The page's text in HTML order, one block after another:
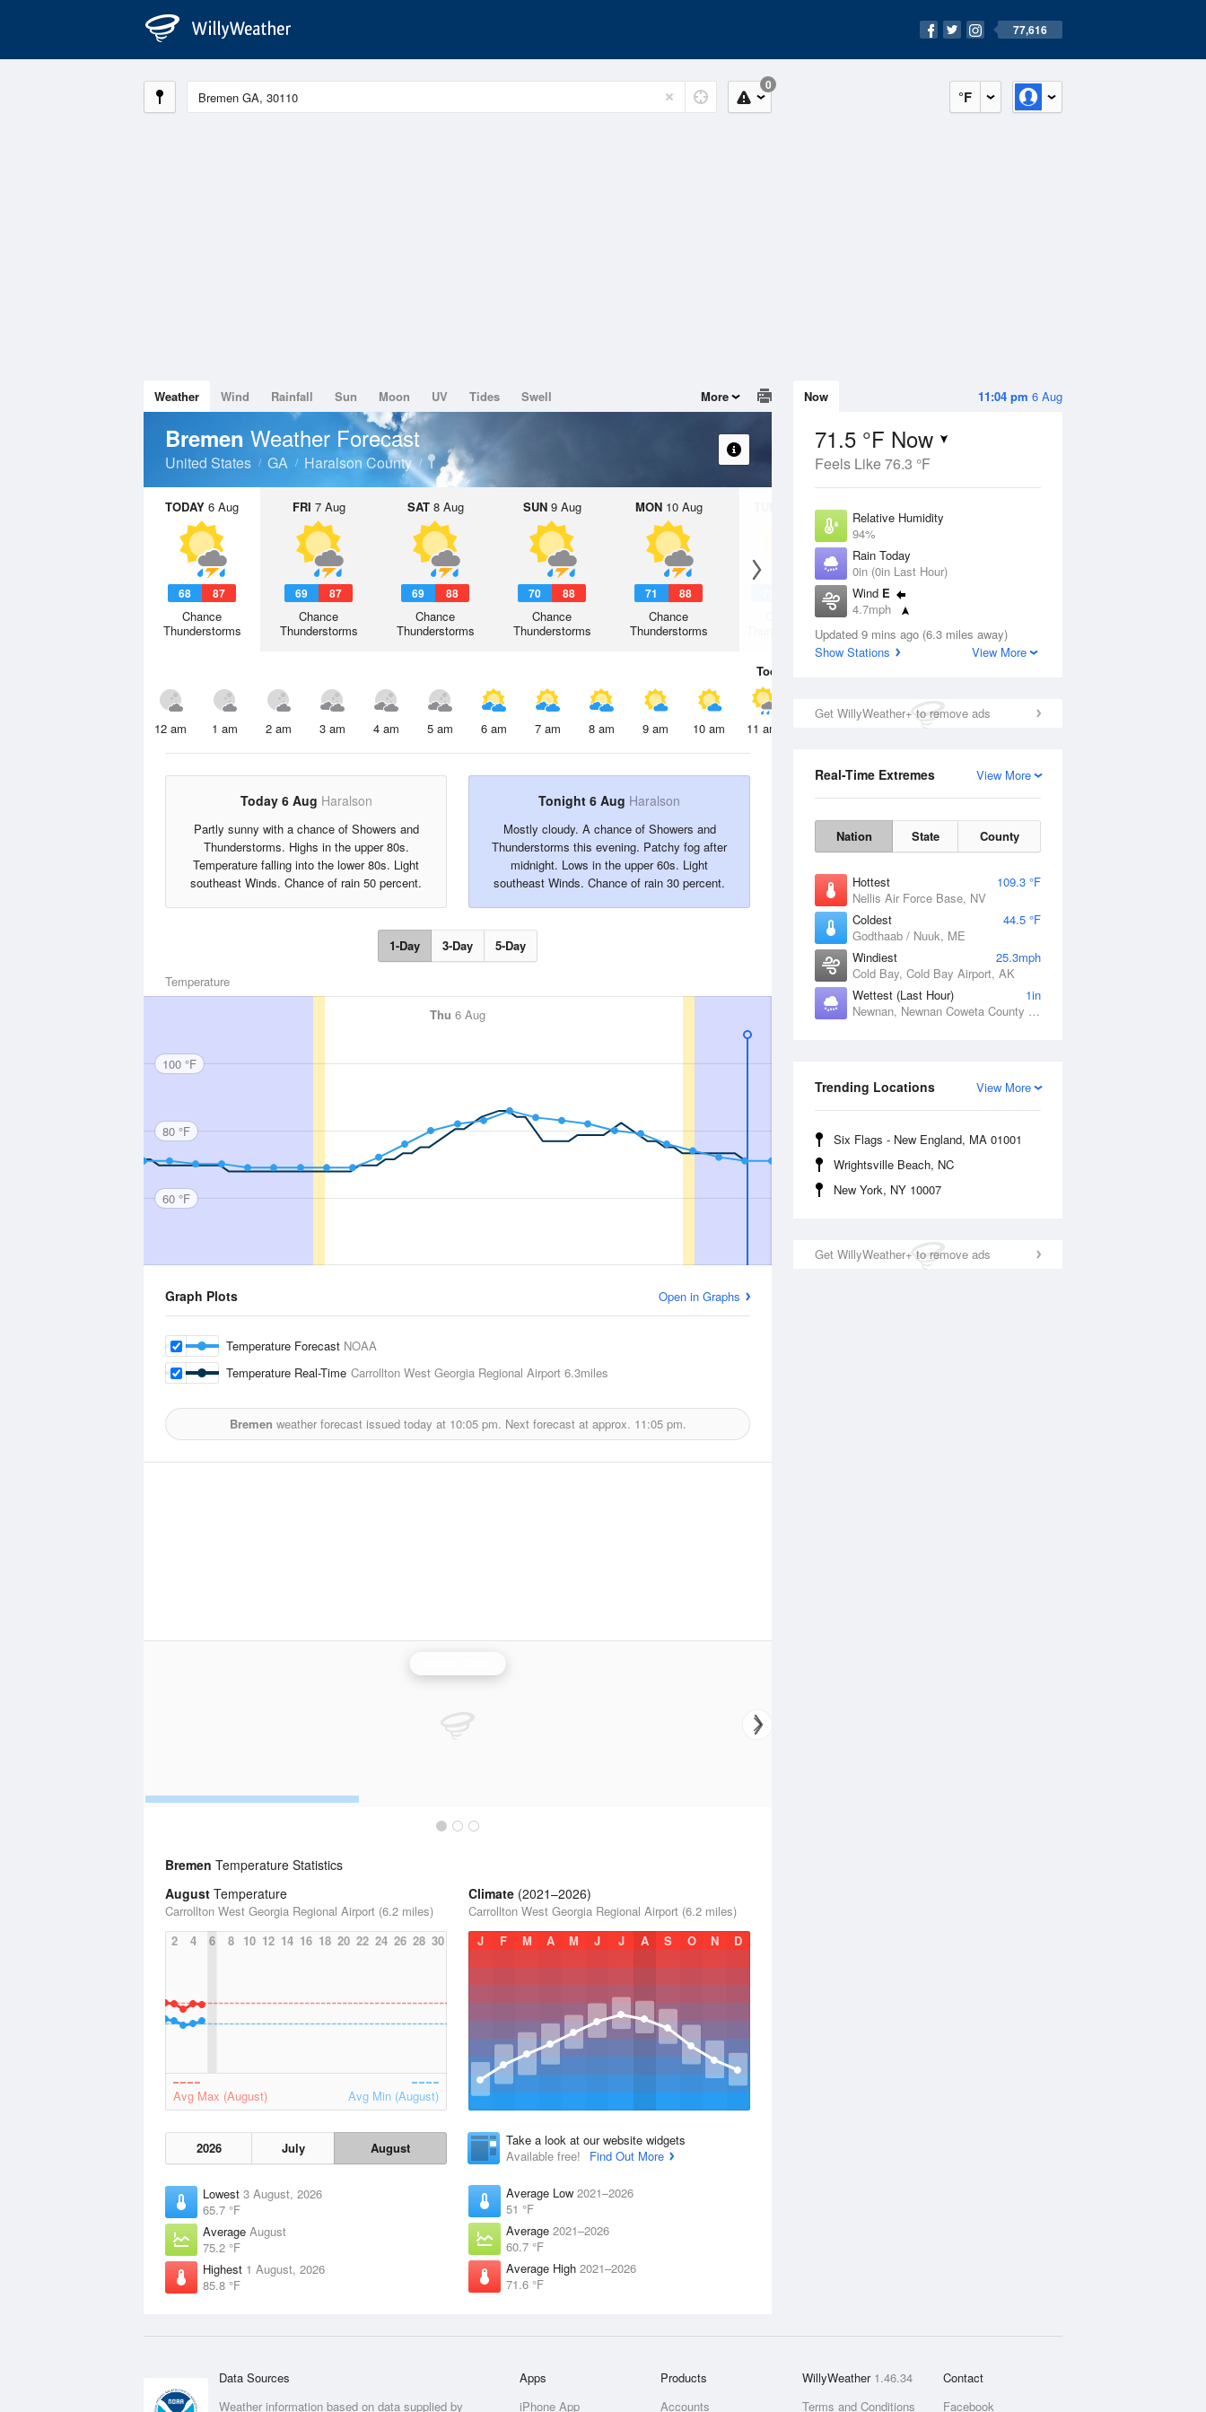
77,616
°F
0
11:04 pm 6 Aug
Now
71.5 °F Now
Feels Like 76.3 °F
Relative Humidity
94%
Rain Today
0in (0in Last Hour)
Wind E
4.7mph
Dew Point
69.7 °F
Updated 9 mins ago (6.3 miles away)
Show Stations
View More
Get WillyWeather+ to remove ads
View More
Real-Time Extremes
Nation State County
Hottest
109.3 °F
Nellis Air Force Base, NV
Coldest
44.5 °F
Godthaab / Nuuk, ME
Windiest
25.3mph
Cold Bay, Cold Bay Airport, AK
Wettest (Last Hour)
1in
Newnan, Newnan Coweta County Airport, GA
View More
Trending Locations
Six Flags - New England, MA 01001
Wrightsville Beach, NC
New York, NY 10007
Get WillyWeather+ to remove ads
Weather Wind Rainfall Sun Moon UV Tides Swell More
Bremen Weather Forecast
United States GA Haralson County
TODAY 6 Aug
68 87
Chance
Thunderstorms
FRI 7 Aug
69 87
Chance
Thunderstorms
SAT8 Aug
69 88
Chance
Thunderstorms
SUN9 Aug
70 88
Chance
Thunderstorms
MON10 Aug
71 88
Chance
Thunderstorms
11 Aug
Thunderstorms
Today
12 am 1 am 2 am 3 am 4 am 5 am 6 am 7 am 8 am 9 am 10 am 11 am 2 pm
Today 6 Aug Haralson
Partly sunny with a chance of Showers and
Thunderstorms. Highs in the upper 80s.
Temperature falling into the lower 80s. Light
southeast Winds. Chance of rain 50 percent.
Tonight 6 Aug Haralson
Mostly cloudy. A chance of Showers and
Thunderstorms this evening. Patchy fog after
midnight. Lows in the upper 60s. Light
southeast Winds. Chance of rain 30 percent.
1-Day 3-Day 5-Day
Temperature
Thu 6 Aug
100 °F
80 °F
60 °F
Graph Plots Open in Graphs
Temperature Forecast NOAA
Temperature Real-Time Carrollton West Georgia Regional Airport 6.3miles
Bremen weather forecast issued today at 10:05 pm. Next forecast at approx. 11:05 pm.
Bremen Temperature Statistics
August Temperature
Carrollton West Georgia Regional Airport (6.2 miles)
2
4 6 8 10 12 14 16 18 20 22 24 26 28 30
Avg Max (August) Avg Min (August)
2026 July August
Lowest 3 August, 2026
65.7 °F
Average August
75.2 °F
Highest 1 August, 2026
85.8 °F
Climate (2021–2026)
Carrollton West Georgia Regional Airport (6.2 miles)
J
F M A M J J A S O N D
Take a look at our website widgets
Available free!
Find Out More
Average Low 2021–2026
51 °F
Average 2021–2026
60.7 °F
Average High 2021–2026
71.6 °F
Data Sources
Weather information based on data supplied by
Apps
iPhone App
Products
Accounts
WillyWeather 1.46.34
Terms and Conditions
Contact
Facebook